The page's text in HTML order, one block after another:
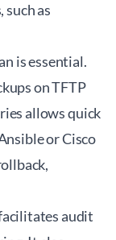
such as
is essential.
on TFTP
allows quick
or Cisco
audit